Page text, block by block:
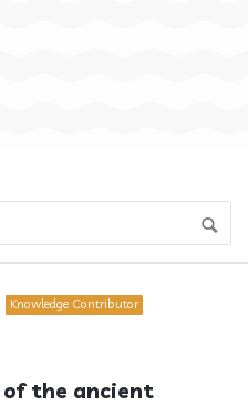
Knowledge Contributor
the ancient